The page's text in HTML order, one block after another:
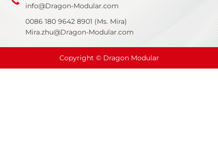
info@Dragon-Modular.com
0086 180 9642 8901 (Ms. Mira)
Mira.zhu@Dragon-Modular.com
Copyright © Dragon Modular